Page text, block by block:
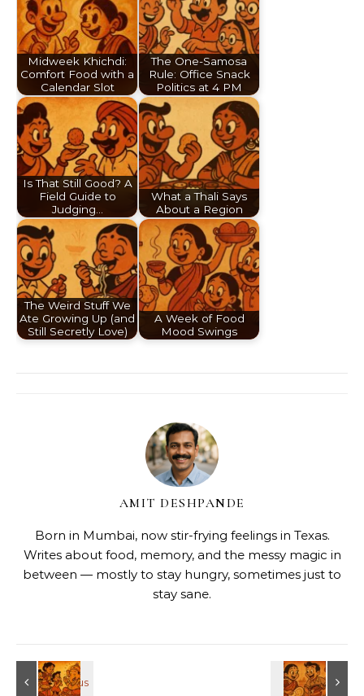
Midweek Khichdi:
Comfort Food with a
Calendar Slot
The One-Samosa
Rule: Office Snack
Politics at 4 PM
Is That Still Good? A
Field Guide to
Judging…
What a Thali Says
About a Region
The Weird Stuff We
Ate Growing Up (and
Still Secretly Love)
A Week of Food
Mood Swings
AMIT DESHPANDE
Born in Mumbai, now stir-frying feelings in Texas.
Writes about food, memory, and the messy magic in
between — mostly to stay hungry, sometimes just to
stay sane.